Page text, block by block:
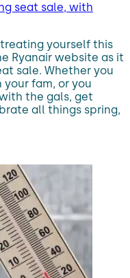
seat sale, with
yourself this
Ryanair website as it
sale. Whether you
fam, or you
the gals, get
all things spring,